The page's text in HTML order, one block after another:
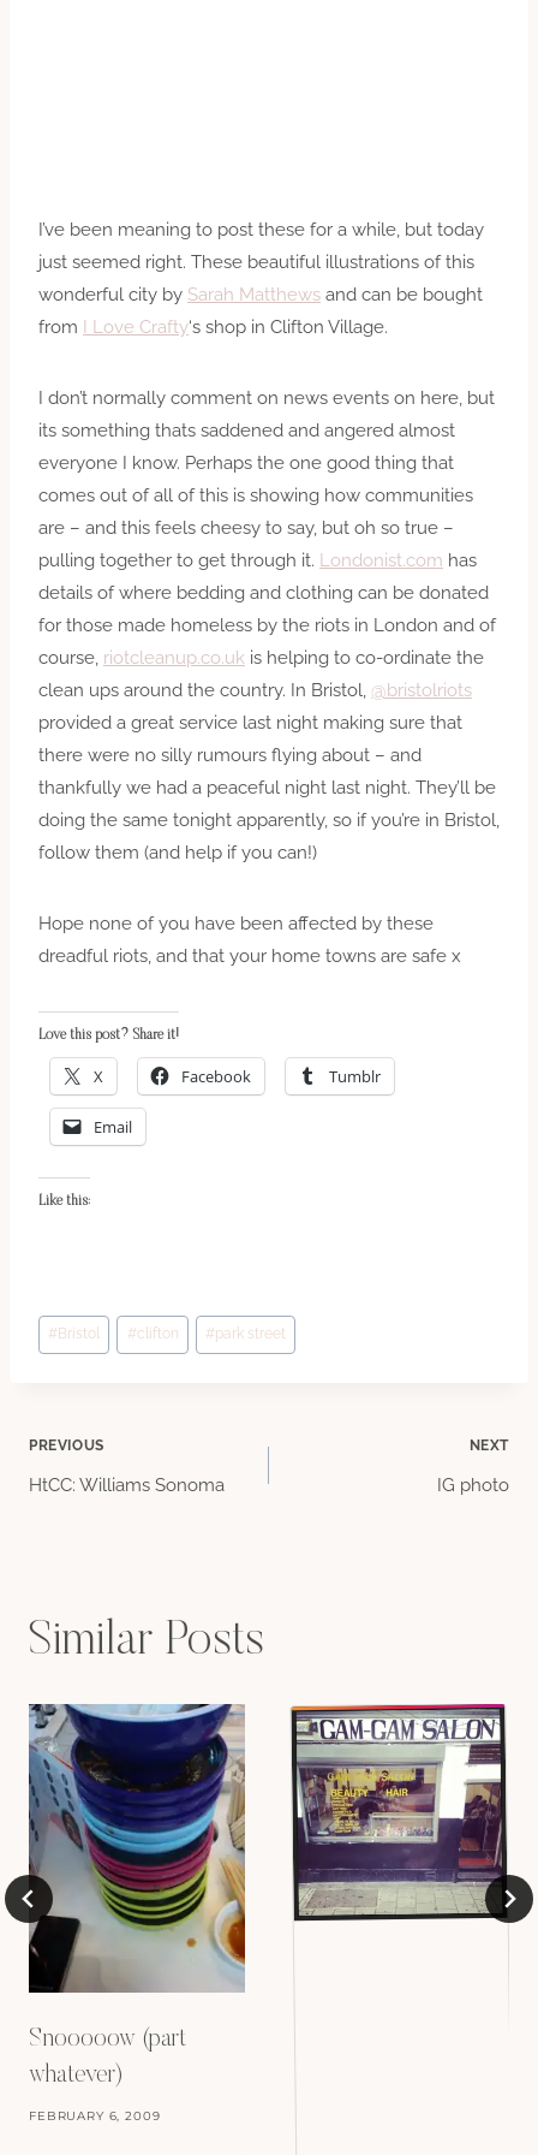
I’ve been meaning to post these for a while, but today
just seemed right. These beautiful illustrations of this
wonderful city by Sarah Matthews and can be bought
from I Love Crafty‘s shop in Clifton Village.
I don’t normally comment on news events on here, but
its something thats saddened and angered almost
everyone I know. Perhaps the one good thing that
comes out of all of this is showing how communities
are – and this feels cheesy to say, but oh so true –
pulling together to get through it. Londonist.com has
details of where bedding and clothing can be donated
for those made homeless by the riots in London and of
course, riotcleanup.co.uk is helping to co-ordinate the
clean ups around the country. In Bristol, @bristolriots
provided a great service last night making sure that
there were no silly rumours flying about – and
thankfully we had a peaceful night last night. They’ll be
doing the same tonight apparently, so if you’re in Bristol,
follow them (and help if you can!)
Hope none of you have been affected by these
dreadful riots, and that your home towns are safe x
Love this post? Share it!
X Facebook Tumblr
Email
Like this:
Post
Tags:
# Bristol #clifton #park street
Post
PREVIOUS
HtCC: Williams Sonoma
NEXT
IG photo
Similar Posts
Snooooow (part
whatever)
FEBRUARY 6, 2009